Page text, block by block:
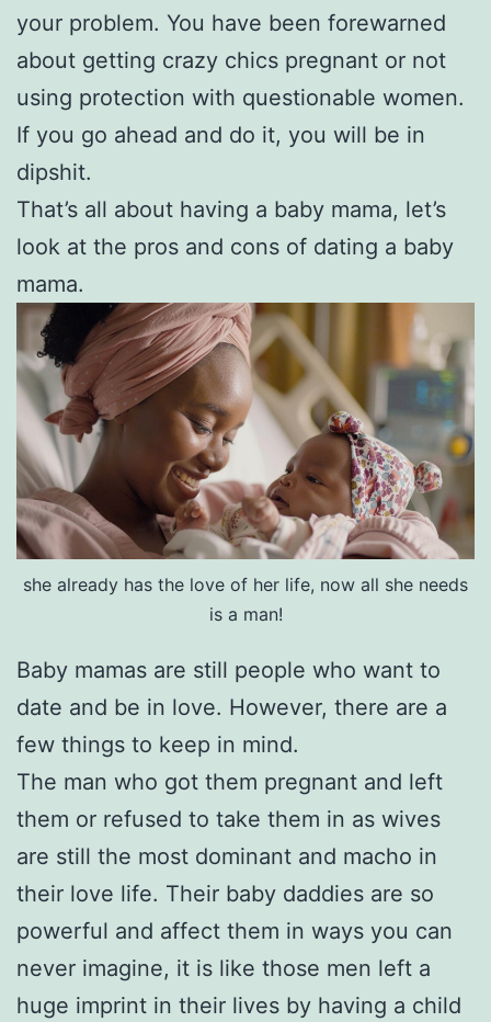
your problem. You have been forewarned
about getting crazy chics pregnant or not
using protection with questionable women.
If you go ahead and do it, you will be in
dipshit.
That’s all about having a baby mama, let’s
look at the pros and cons of dating a baby
mama.
she already has the love of her life, now all she needs
is a man!
Baby mamas are still people who want to
date and be in love. However, there are a
few things to keep in mind.
The man who got them pregnant and left
them or refused to take them in as wives
are still the most dominant and macho in
their love life. Their baby daddies are so
powerful and affect them in ways you can
never imagine, it is like those men left a
huge imprint in their lives by having a child